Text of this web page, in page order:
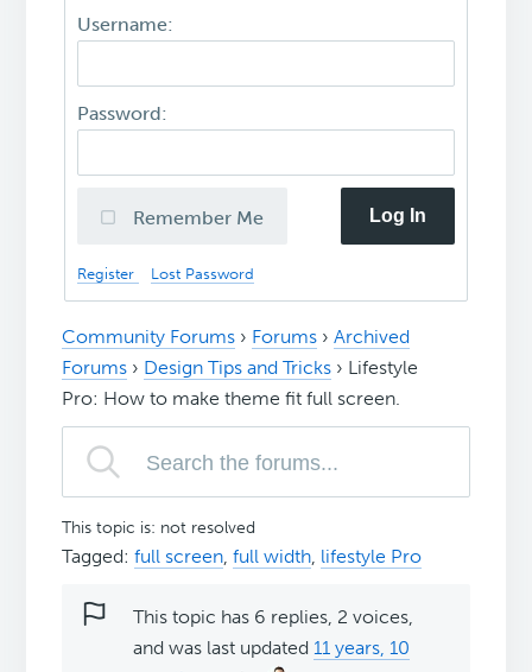
Username:
Password:
Remember Me Log In
Register Lost Password
Community Forums › Forums › Archived
Forums › Design Tips and Tricks › Lifestyle
Pro: How to make theme fit full screen.
This topic is: not resolved
Tagged:full screen,full width, lifestyle Pro
This topic has 6 replies, 2 voices,
and was last updated11 years, 10